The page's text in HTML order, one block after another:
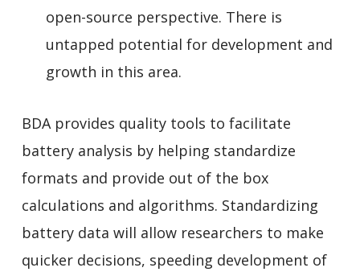
open-source perspective. There is
untapped potential for development and
growth in this area.
BDA provides quality tools to facilitate
battery analysis by helping standardize
formats and provide out of the box
calculations and algorithms. Standardizing
battery data will allow researchers to make
quicker decisions, speeding development of